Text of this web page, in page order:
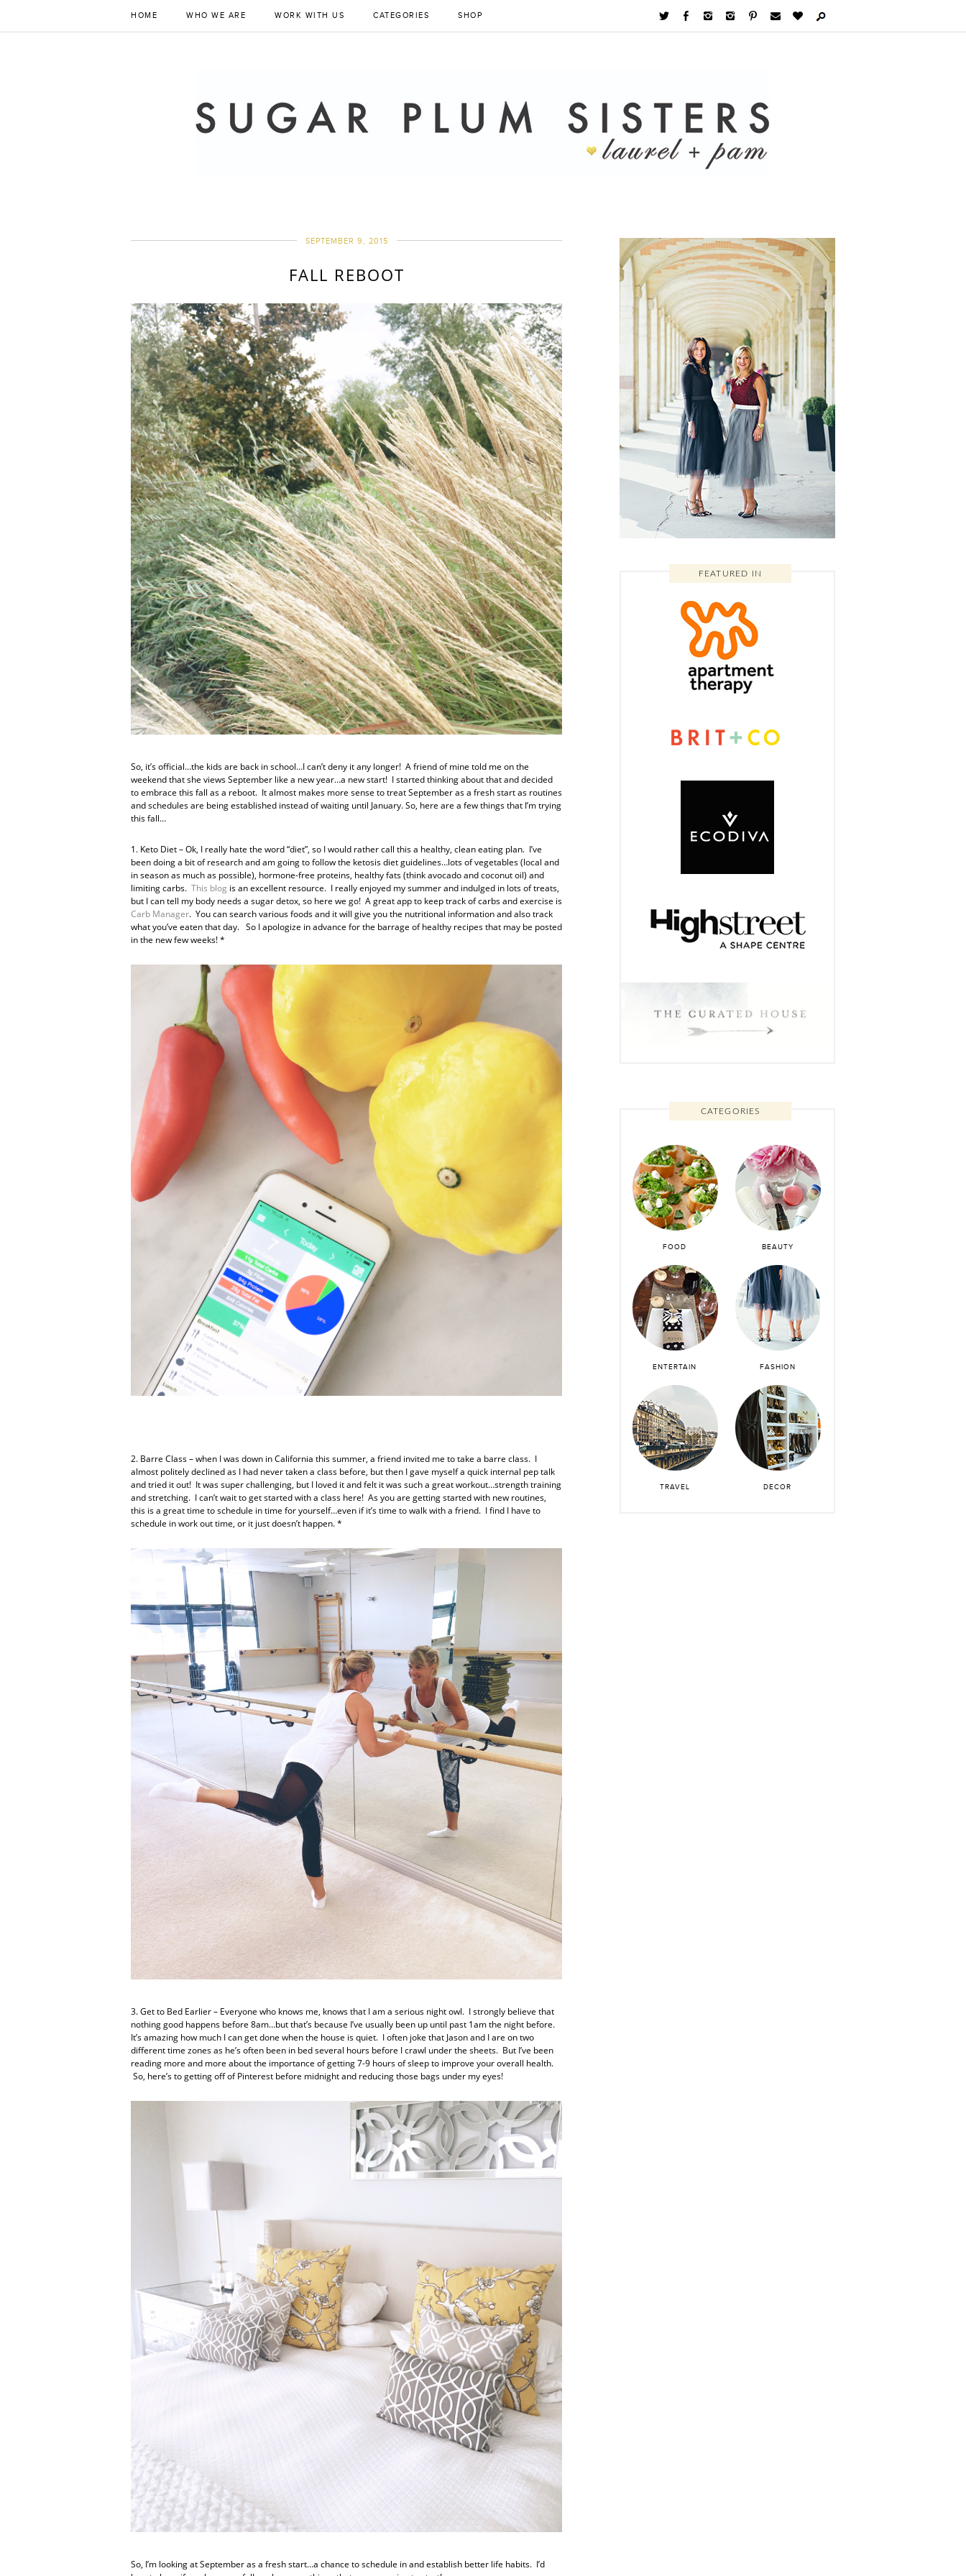
HOME WHO WE ARE WORK WITH US CATEGORIES SHOP
SEPTEMBER 9, 2015
FALL REBOOT
So, it’s official…the kids are back in school…I can’t deny it any longer! A friend of mine told me on the
weekend that she views September like a new year…a new start! I started thinking about that and decided
to embrace this fall as a reboot. It almost makes more sense to treat September as a fresh start as routines
and schedules are being established instead of waiting until January. So, here are a few things that I’m trying
this fall…
1. Keto Diet – Ok, I really hate the word “diet”, so I would rather call this a healthy, clean eating plan. I’ve
been doing a bit of research and am going to follow the ketosis diet guidelines…lots of vegetables (local and
in season as much as possible), hormone-free proteins, healthy fats (think avocado and coconut oil) and
limiting carbs. This blog is an excellent resource. I really enjoyed my summer and indulged in lots of treats,
but I can tell my body needs a sugar detox, so here we go! A great app to keep track of carbs and exercise is
Carb Manager. You can search various foods and it will give you the nutritional information and also track
what you’ve eaten that day. So I apologize in advance for the barrage of healthy recipes that may be posted
in the new few weeks! *
2. Barre Class – when I was down in California this summer, a friend invited me to take a barre class. I
almost politely declined as I had never taken a class before, but then I gave myself a quick internal pep talk
and tried it out! It was super challenging, but I loved it and felt it was such a great workout…strength training
and stretching. I can’t wait to get started with a class here! As you are getting started with new routines,
this is a great time to schedule in time for yourself…even if it’s time to walk with a friend. I find I have to
schedule in work out time, or it just doesn’t happen. *
3. Get to Bed Earlier – Everyone who knows me, knows that I am a serious night owl. I strongly believe that
nothing good happens before 8am…but that’s because I’ve usually been up until past 1am the night before.
It’s amazing how much I can get done when the house is quiet. I often joke that Jason and I are on two
different time zones as he’s often been in bed several hours before I crawl under the sheets. But I’ve been
reading more and more about the importance of getting 7-9 hours of sleep to improve your overall health.
So, here’s to getting off of Pinterest before midnight and reducing those bags under my eyes!
So, I’m looking at September as a fresh start…a chance to schedule in and establish better life habits. I’d
FEATURED IN
CATEGORIES
FOOD BEAUTY
ENTERTAIN FASHION
TRAVEL DECOR